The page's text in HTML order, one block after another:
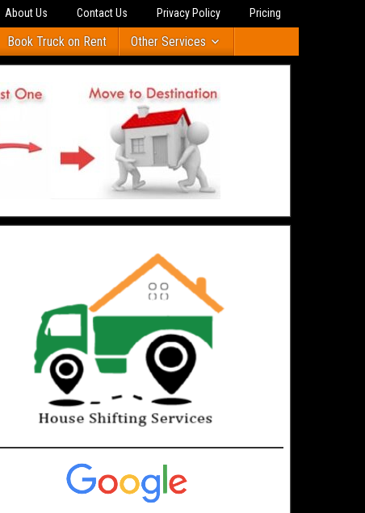
About Us Contact Us Privacy Policy Pricing
Book Truck on Rent Other Services